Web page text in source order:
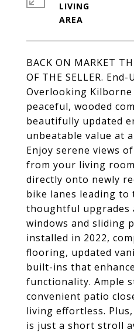
BACK ON MARKET
OF THE SELLER.
Overlooking
peaceful, wooded
beautifully updated
unbeatable value at
Enjoy serene views
from your living
directly onto newly
bike lanes leading to
thoughtful upgrades
windows and sliding
installed in 2022,
flooring, updated
built-ins that
functionality. Ample
convenient patio
living effortless.
is just a short stroll
LIVING